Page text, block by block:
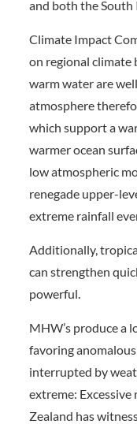
and both the South
Climate Impact
on regional climate
warm water are
atmosphere
which support a
warmer ocean
low atmospheric
renegade upper-
extreme rainfall
Additionally,
can strengthen
powerful.
MHW’s produce a
favoring
interrupted by
extreme:
Zealand has